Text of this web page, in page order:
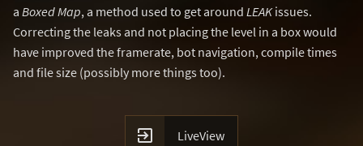
a Boxed Map, a method used to get around LEAKissues.
Correcting the leaks and not placing the level in a box would
have improved the framerate, bot navigation, compile times
and file size (possibly more things too).
 LiveView